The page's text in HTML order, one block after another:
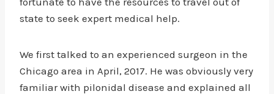
state to seek expert medical help.
We first talked to an experienced surgeon in the
Chicago area in April, 2017. He was obviously very
familiar with pilonidal disease and explained all